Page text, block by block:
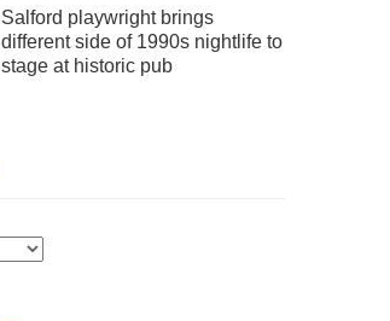
Salford playwright brings
different side of 1990s nightlife to
stage at historic pub